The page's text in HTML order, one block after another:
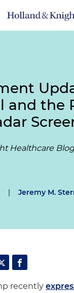
and the
Healthcare Blog
| Jeremy M.
recently